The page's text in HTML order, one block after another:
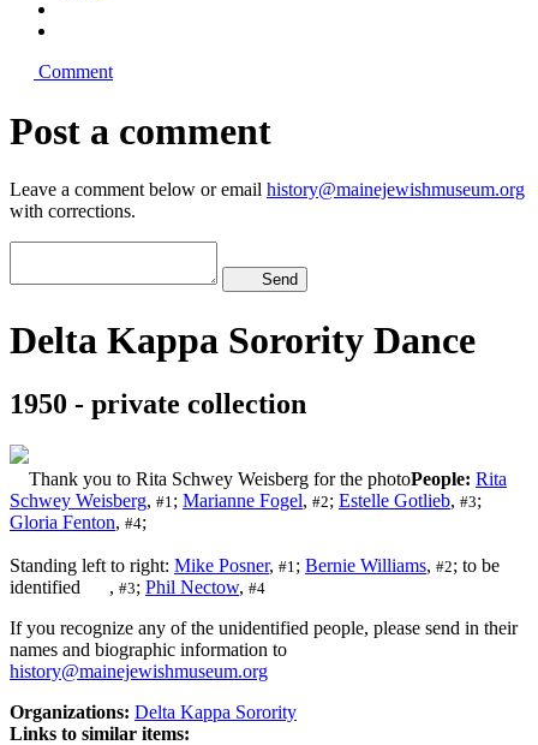
Comment
Post a comment
Leave a comment below or email history@mainejewishmuseum.org
with corrections.
Send
Delta Kappa Sorority Dance
1950 - private collection
Thank you to Rita Schwey Weisberg for the photoPeople: Rita
Schwey Weisberg, #1 ; Marianne Fogel, #2; Estelle Gotlieb, #3;
Gloria Fenton, #4;
Standing left to right: Mike Posner, #1 ; Bernie Williams, #2; to be
identified
, #3; Phil Nectow, #4
If you recognize any of the unidentified people, please send in their
names and biographic information to
history@mainejewishmuseum.org
Organizations: Delta Kappa Sorority
Links to similar items: